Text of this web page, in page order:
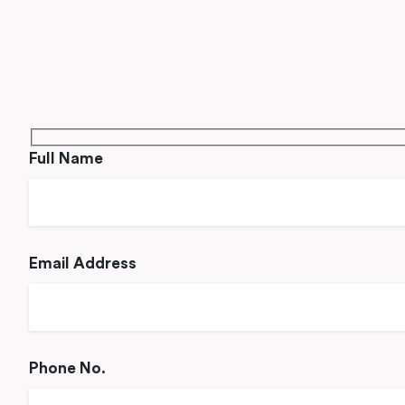
Full Name
Email Address
Phone No.